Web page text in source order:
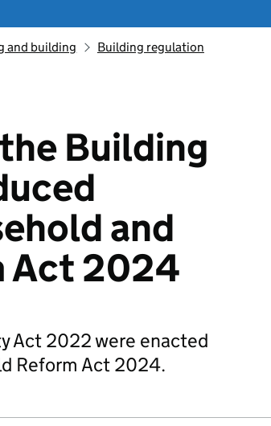
and building Building regulation
Building
and
Act 2024
Act 2022 were enacted
Reform Act 2024.